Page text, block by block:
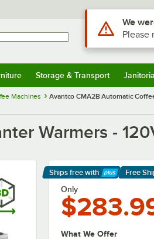
Storage & Transport
Machines
Avantco CMA2B Automatic
Warmers -
Ships free with
Learn More
Free
Only
What We Offer